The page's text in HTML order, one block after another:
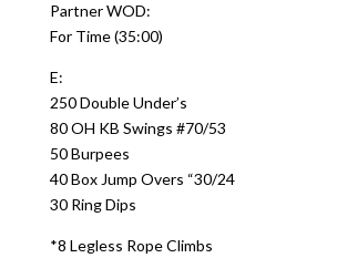
Partner WOD:
For Time (35:00)
E:
250 Double Under’s
80 OH KB Swings #70/53
50 Burpees
40 Box Jump Overs “30/24
30 Ring Dips
*8 Legless Rope Climbs